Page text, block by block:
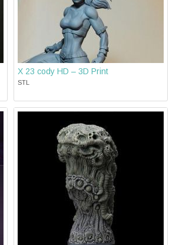
X 23 cody HD – 3D Print
STL